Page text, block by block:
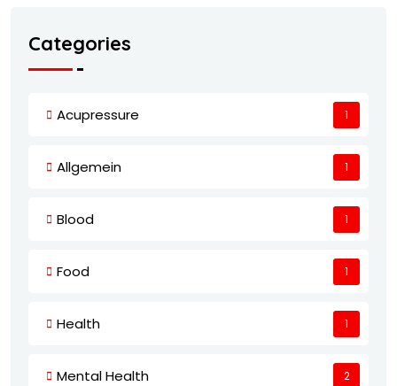
Categories
Acupressure 1
Allgemein 1
Blood 1
Food 1
Health 1
Mental Health 2